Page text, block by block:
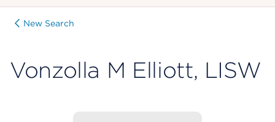
New Search
Vonzolla M Elliott, LISW